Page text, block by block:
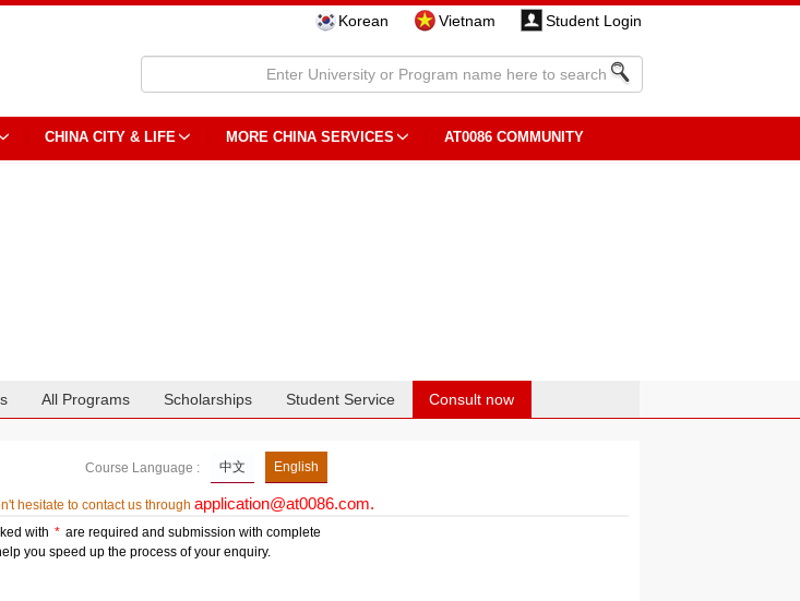
Korean Vietnam Student Login
CHINA CITY & LIFE MORE CHINA SERVICES AT0086 COMMUNITY
All Programs Scholarships Student Service Consult now
Course Language : English
中文
hesitate to contact us through application@at0086.com.
with * are required and submission with complete
you speed up the process of your enquiry.